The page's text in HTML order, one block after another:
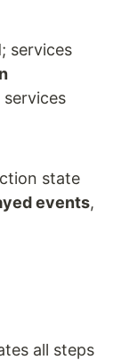
services
state
events,
all steps